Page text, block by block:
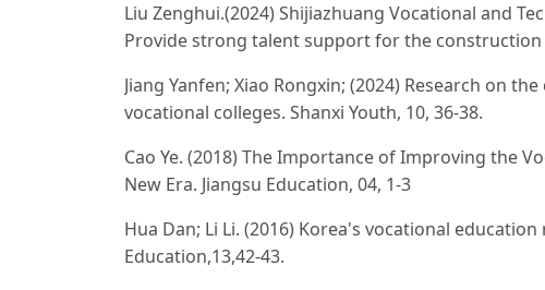
Liu Zenghui.(2024) Shijiazhuang Vocational and
Provide strong talent support for the construction
Jiang Yanfen; Xiao Rongxin; (2024) Research on
vocational colleges. Shanxi Youth, 10, 36-38.
Cao Ye. (2018) The Importance of Improving the
New Era. Jiangsu Education, 04, 1-3
Hua Dan; Li Li. (2016) Korea's vocational
Education,13,42-43.